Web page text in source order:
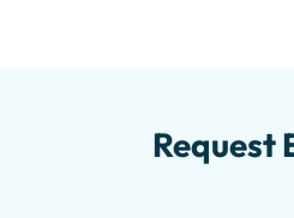
Request